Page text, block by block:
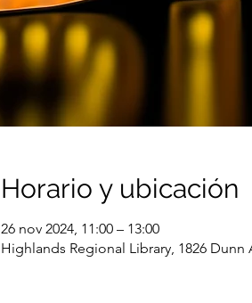
Horario y ubicación
26 nov 2024, 11:00 – 13:00
Highlands Regional Library, 1826 Dunn